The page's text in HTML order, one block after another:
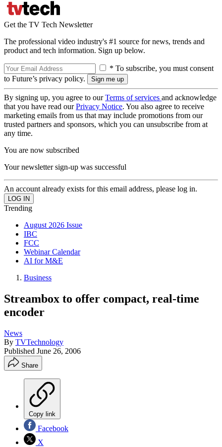
Get the TV Tech Newsletter
The professional video industry's #1 source for news, trends and
product and tech information. Sign up below.
* To subscribe, you must consent
to Future’s privacy policy.
By signing up, you agree to ourTerms of services and acknowledge
that you have read ourPrivacy Notice. You also agree to receive
marketing emails from us that may include promotions from our
trusted partners and sponsors, which you can unsubscribe from at
any time.
You are now subscribed
Your newsletter sign-up was successful
An account already exists for this email address, please log in.
Trending
August 2026 Issue
IBC
FCC
Webinar Calendar
AI for M&E
Business
Streambox to offer compact, real-time
encoder
News
By TVTechnology
Published June 26, 2006
Share
Copy link
Facebook
X